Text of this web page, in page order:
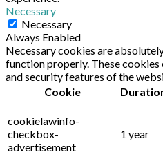
Necessary
Necessary
Always Enabled
Necessary cookies are
function properly. These
and security features of the
Cookie
cookielawinfo-
checkbox-
advertisement
1 year